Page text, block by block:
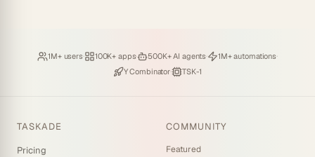
Loved by
1M+ users· Hosting
100K+ apps· Deploying
500K+ AI agents· Running
1M+ automations·
Backed by
Y Combinator· Powered by
TSK-1
TASKADE
Pricing
COMMUNITY
Featured